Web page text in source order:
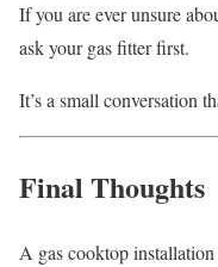
If you are ever unsure
ask your gas fitter first.
It’s a small conversation
Final Thoughts
A gas cooktop